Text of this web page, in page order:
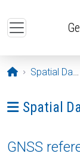
Opening page
Spatial Data
Ava menüü:
Spatial
GNSS